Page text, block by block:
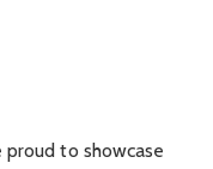
proud to showcase